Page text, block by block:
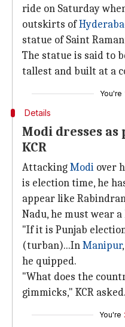
ride on Saturday
outskirts of
statue of Saint
The statue is said to
tallest and built at a
You're
Details
Modi dresses
KCR
AttackingModi over
is election time, he
appear like
Nadu, he must wear a
"If it is Punjab
(turban)...InManipur
he quipped.
"What does the
gimmicks," KCR asked.
You're